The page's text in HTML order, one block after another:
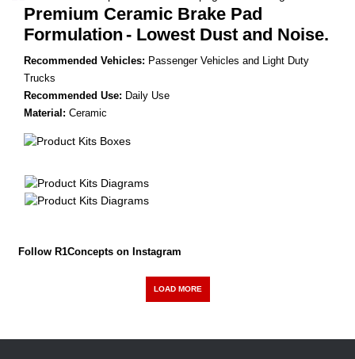
Premium Ceramic Brake Pad
Formulation - Lowest Dust and Noise.
Recommended Vehicles: Passenger Vehicles and Light Duty
Trucks
Recommended Use: Daily Use
Material: Ceramic
Follow R1Concepts on Instagram
LOAD MORE